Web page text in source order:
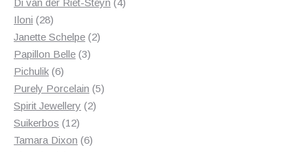
Di van der Riet-Steyn 4
Iloni 2828
products
Janette Schelpe 22
Papillon Belle 33
Pichulik 66
products
Purely Porcelain 55
Spirit Jewellery 22
Suikerbos 1212
products
Tamara Dixon 66